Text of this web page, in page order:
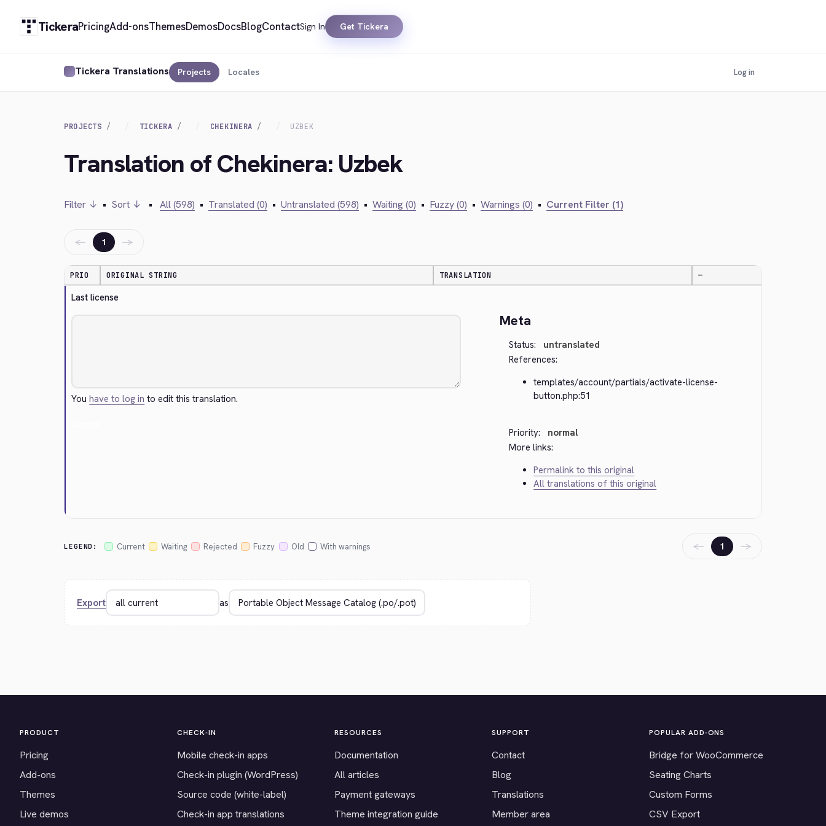
TickeraPricingAdd-onsThemesDemosDocsBlogContactSign In Get Tickera
Tickera Translations Projects Locales Log in
PROJECTS TICKERA CHEKINERA UZBEK
Translation of Chekinera: Uzbek
Filter ↓ • Sort ↓ • All (598) • Translated (0) • Untranslated (598) • Waiting (0) • Fuzzy (0) • Warnings (0) • Current Filter (1)
← 1 →
PRIO ORIGINAL STRING TRANSLATION —
Last license
Youhave to log in to edit this translation.
Meta
Status:
untranslated
References:
templates/account/partials/activate-license-
button.php:51
Priority:
normal
More links:
Permalink to this original
All translations of this original
LEGEND: Current Waiting Rejected Fuzzy Old With warnings ← 1 →
Export as
PRODUCT
Pricing
Add-ons
Themes
Live demos
CHECK-IN
Mobile check-in apps
Check-in plugin (WordPress)
Source code (white-label)
Check-in app translations
RESOURCES
Documentation
All articles
Payment gateways
Theme integration guide
SUPPORT
Contact
Blog
Translations
Member area
POPULAR ADD-ONS
Bridge for WooCommerce
Seating Charts
Custom Forms
CSV Export